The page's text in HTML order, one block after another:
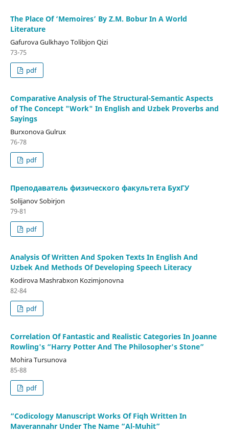
The Place Of ‘Memoires’ By Z.M. Bobur In A World
Literature
Gafurova Gulkhayo Tolibjon Qizi
73-75
pdf
Comparative Analysis of The Structural-Semantic Aspects
of The Concept "Work" In English and Uzbek Proverbs and
Sayings
Burxonova Gulrux
76-78
pdf
Преподаватель физического факультета БуxГУ
Solijanov Sobirjon
79-81
pdf
Analysis Of Written And Spoken Texts In English And
Uzbek And Methods Of Developing Speech Literacy
Kodirova Mashrabxon Kozimjonovna
82-84
pdf
Correlation Of Fantastic and Realistic Categories In Joanne
Rowling's “Harry Potter And The Philosopher's Stone”
Mohira Tursunova
85-88
pdf
“Codicology Manuscript Works Of Fiqh Written In
Maverannahr Under The Name “Al-Muhit”